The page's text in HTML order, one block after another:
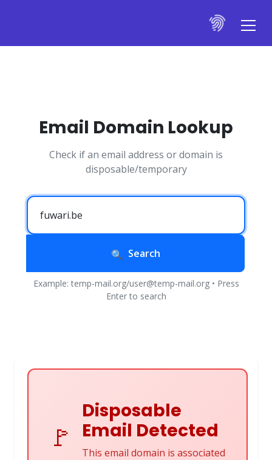
Email Domain Lookup
Check if an email address or domain is
disposable/temporary
Search
Example: temp-mail.org/user@temp-mail.org • Press
Enter to search
🚩
Disposable
Email Detected
This email domain is associated